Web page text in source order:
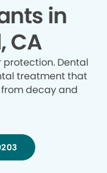
in
CA
protection. Dental
treatment that
decay and